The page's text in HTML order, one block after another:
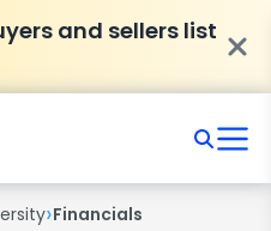
and sellers list
›Financials